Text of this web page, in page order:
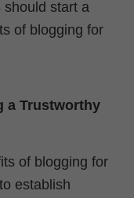
start a
of blogging for
a Trustworthy
of blogging for
establish